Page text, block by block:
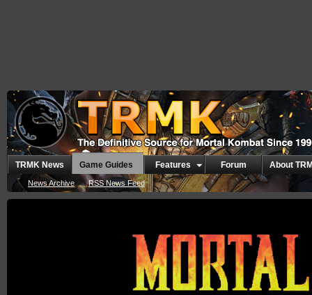
TRMK News
News Archive RSS News Feed
Game Guides Features Forum About